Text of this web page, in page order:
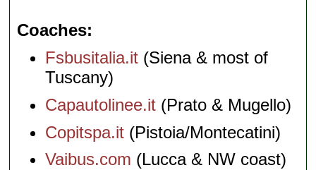
Coaches
Fsbusitalia.it (Siena & most of
Tuscany)
Capautolinee.it (Prato & Mugello)
Copitspa.it (Pistoia/Montecatini)
Vaibus.com (Lucca & NW coast)